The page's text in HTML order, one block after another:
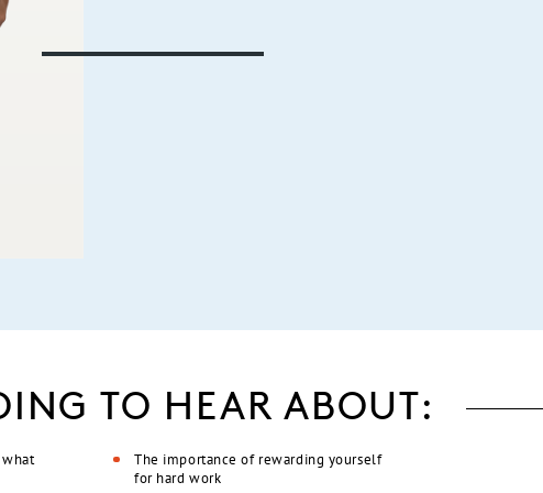
TO HEAR ABOUT:
what
The importance of rewarding yourself
for hard work